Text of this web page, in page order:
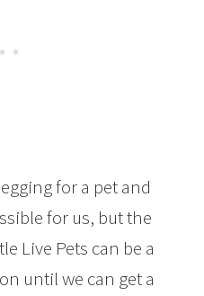
for a pet and
for us, but the
Live Pets can be a
until we can get a